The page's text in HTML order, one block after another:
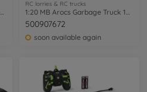
1:20 MB Arocs Cement Mixer 100% RTR
RC lorries & RC trucks
1:20 MB Arocs Garbage Truck 100% RTR
500907672
soon available again